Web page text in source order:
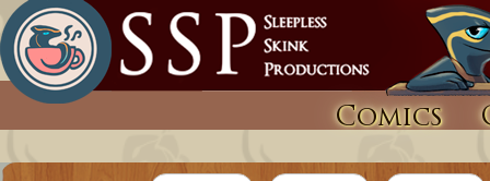
Comics